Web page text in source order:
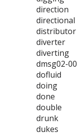
direction
directional
distributor
diverter
diverting
dmsg02-00
dofluid
doing
done
double
drunk
dukes